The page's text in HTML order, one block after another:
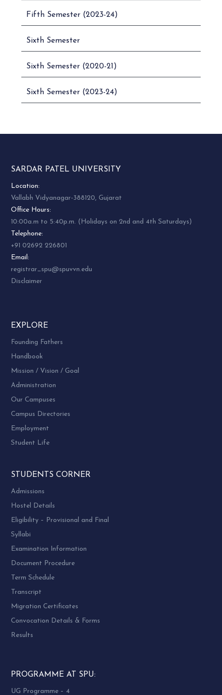
Fifth Semester (2023-24)
Sixth Semester
Sixth Semester (2020-21)
Sixth Semester (2023-24)
SARDAR PATEL UNIVERSITY
Location:
Vallabh Vidyanagar-388120, Gujarat
Office Hours:
10:00a.m to 5:40p.m. (Holidays on 2nd and 4th Saturdays)
Telephone:
+91 02692 226801
Email:
registrar_spu@spuvvn.edu
Disclaimer
EXPLORE
Founding Fathers
Handbook
Mission / Vision / Goal
Administration
Our Campuses
Campus Directories
Employment
Student Life
STUDENTS CORNER
Admissions
Hostel Details
Eligibility – Provisional and Final
Syllabi
Examination Information
Document Procedure
Term Schedule
Transcript
Migration Certificates
Convocation Details & Forms
Results
PROGRAMME AT SPU:
UG Programme – 4